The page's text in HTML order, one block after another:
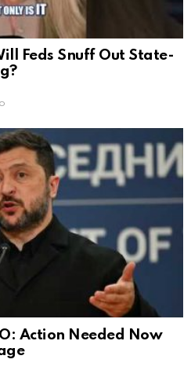
Feds Snuff Out State-
Action Needed Now